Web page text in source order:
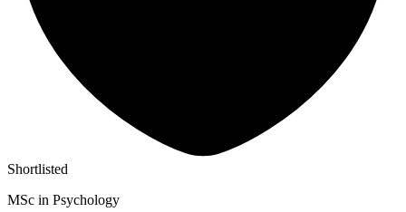
Shortlisted
MSc in Psychology